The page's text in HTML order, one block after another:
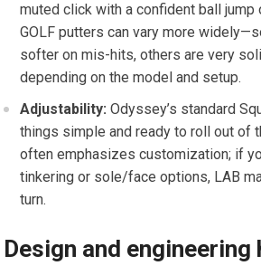
muted click with a confident ball jump
GOLF putters can vary more
softer on mis-hits, others are very
depending on the model and setup.
Adjustability: Odyssey’s standard
things simple and ready to roll out of
often emphasizes customization; if
tinkering or sole/face options, LAB
turn.
Design and